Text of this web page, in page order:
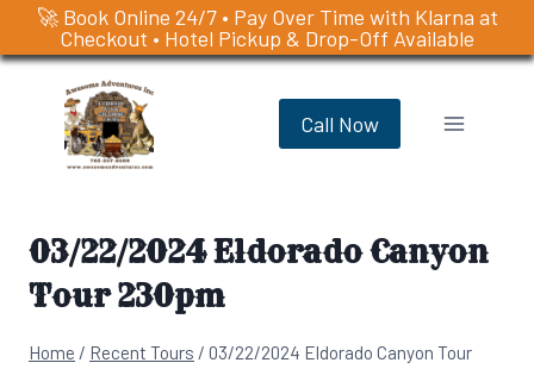
🚀 Book Online 24/7 • Pay Over Time with Klarna at
Checkout • Hotel Pickup & Drop-Off Available
Skip
content
Call Now
03/22/2024 Eldorado Canyon
Tour 230pm
Home / Recent Tours / 03/22/2024 Eldorado Canyon Tour